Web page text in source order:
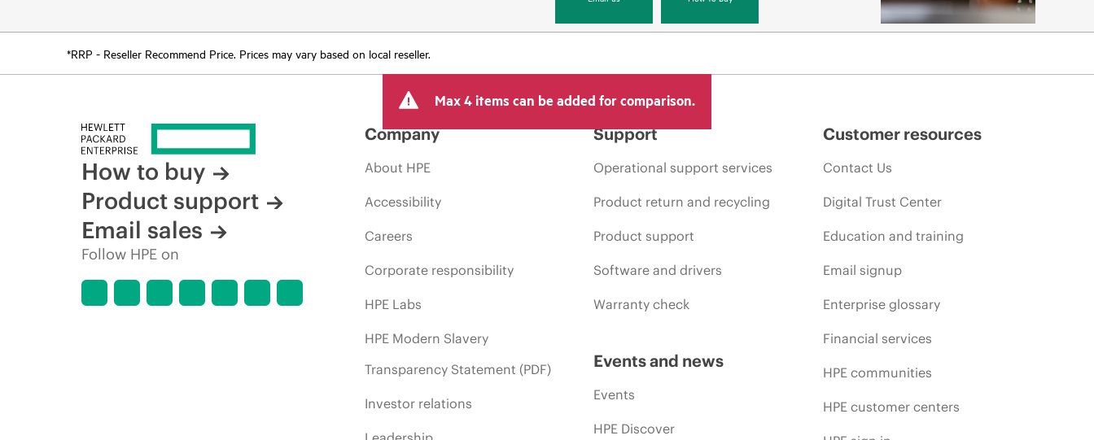
*RRP - Reseller Recommend Price. Prices may vary based on local reseller.
Max 4 items can be added for comparison.
How to buy
Product support
Email sales
Follow HPE on
Company
About HPE
Accessibility
Careers
Corporate responsibility
HPE Labs
HPE Modern Slavery
Transparency Statement (PDF)
Investor relations
Support
Operational support services
Product return and recycling
Product support
Software and drivers
Warranty check
Events and news
Events
HPE Discover
Customer resources
Contact Us
Digital Trust Center
Education and training
Email signup
Enterprise glossary
Financial services
HPE communities
HPE customer centers